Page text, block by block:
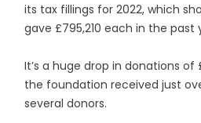
its tax fillings for 2022, which
gave £795,210 each in the past
It’s a huge drop in donations of
the foundation received just
several donors.